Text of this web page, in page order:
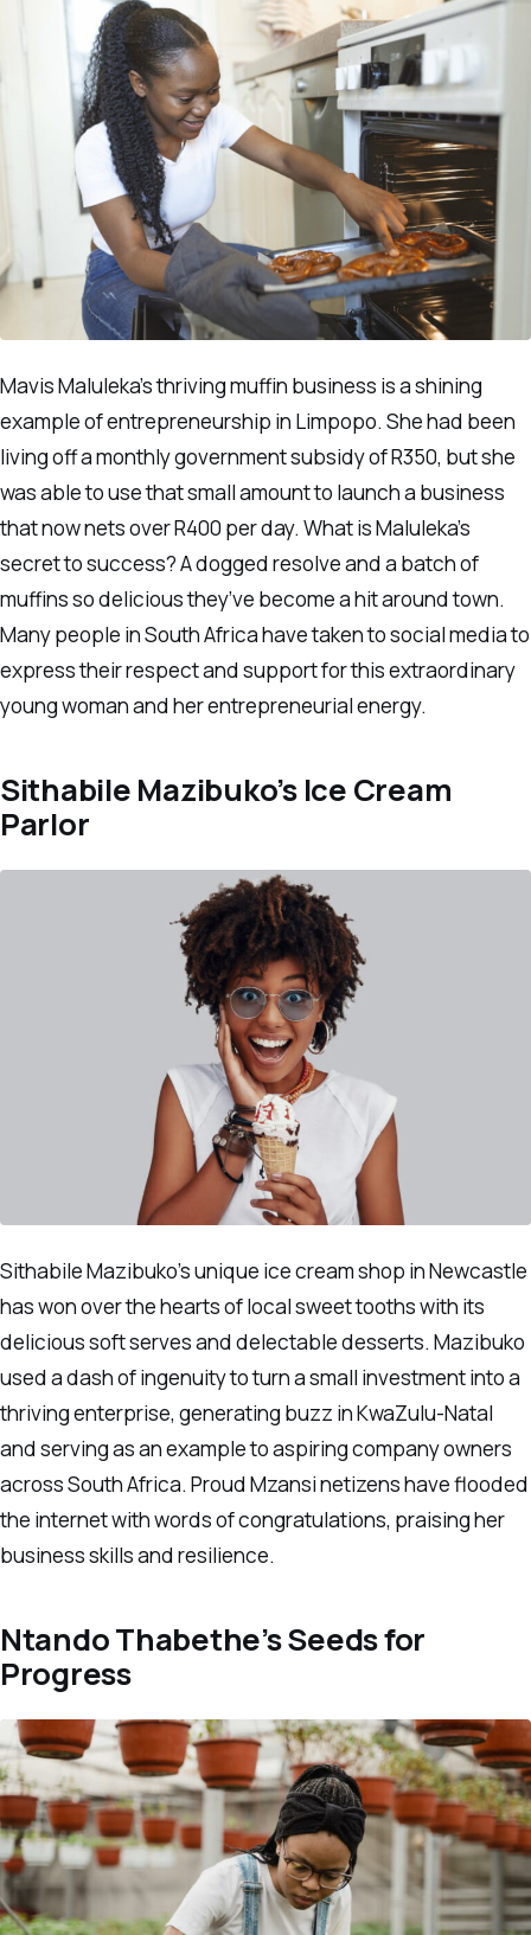
Mavis Maluleka’s thriving muffin business is a shining
example of entrepreneurship in Limpopo. She had been
living off a monthly government subsidy of R350, but she
was able to use that small amount to launch a business
that now nets over R400 per day. What is Maluleka’s
secret to success? A dogged resolve and a batch of
muffins so delicious they’ve become a hit around town.
Many people in South Africa have taken to social media to
express their respect and support for this extraordinary
young woman and her entrepreneurial energy.
Sithabile Mazibuko’s Ice Cream
Parlor
Sithabile Mazibuko’s unique ice cream shop in Newcastle
has won over the hearts of local sweet tooths with its
delicious soft serves and delectable desserts. Mazibuko
used a dash of ingenuity to turn a small investment into a
thriving enterprise, generating buzz in KwaZulu-Natal
and serving as an example to aspiring company owners
across South Africa. Proud Mzansi netizens have flooded
the internet with words of congratulations, praising her
business skills and resilience.
Ntando Thabethe’s Seeds for
Progress